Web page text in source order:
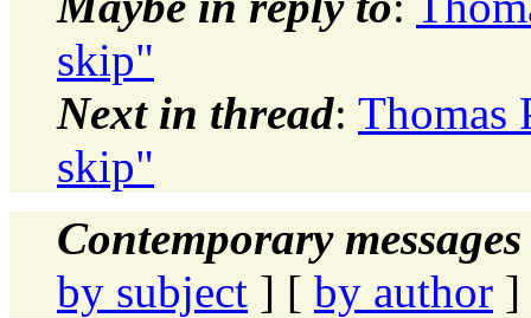
skip"
Next in thread: Thomas
skip"
Contemporary
by subject ] [ by author ]